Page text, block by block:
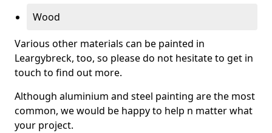
Wood
Various other materials can be painted in
Leargybreck, too, so please do not hesitate to get in
touch to find out more.
Although aluminium and steel painting are the most
common, we would be happy to help n matter what
your project.